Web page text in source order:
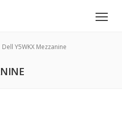
Dell Y5WKX Mezzanine